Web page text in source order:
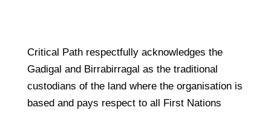
Critical Path respectfully acknowledges the
Gadigal and Birrabirragal as the traditional
custodians of the land where the organisation is
based and pays respect to all First Nations